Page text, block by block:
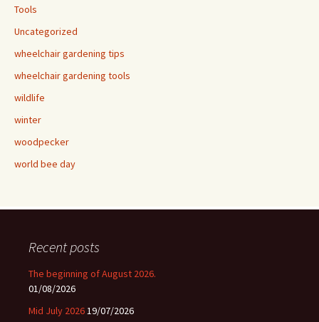
Tools
Uncategorized
wheelchair gardening tips
wheelchair gardening tools
wildlife
winter
woodpecker
world bee day
Recent posts
The beginning of August 2026.
01/08/2026
Mid July 202619/07/2026